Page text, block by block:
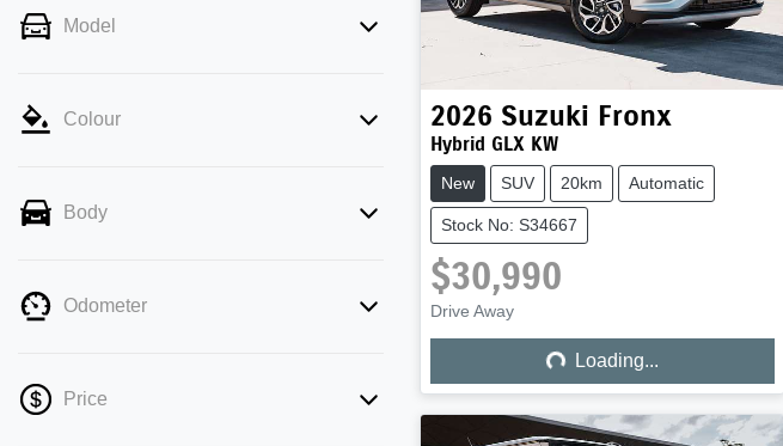
Model
Colour
Body
Odometer
Price
2026 Suzuki Fronx
Hybrid GLX KW
New SUV 20km Automatic
Stock No: S34667
$30,990
Drive AwayLoading... Loading...